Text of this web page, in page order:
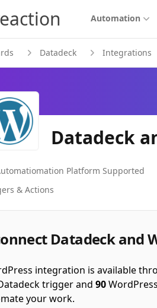
Automation
Datadeck Integrations
Datadeck
PlatformsPlatform Supported
& Actions
Datadeck and
integration is available
trigger and 90
your work.